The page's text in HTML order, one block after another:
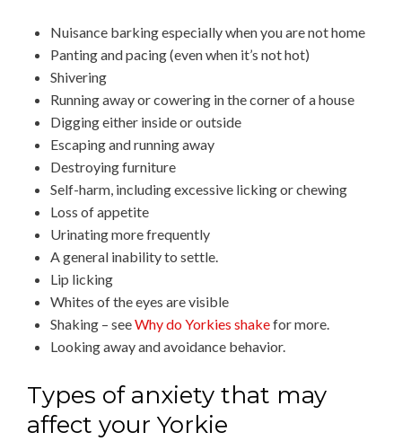
Nuisance barking especially when you are not home
Panting and pacing (even when it’s not hot)
Shivering
Running away or cowering in the corner of a house
Digging either inside or outside
Escaping and running away
Destroying furniture
Self-harm, including excessive licking or chewing
Loss of appetite
Urinating more frequently
A general inability to settle.
Lip licking
Whites of the eyes are visible
Shaking – seeWhy do Yorkies shakefor more.
Looking away and avoidance behavior.
Types of anxiety that may
affect your Yorkie